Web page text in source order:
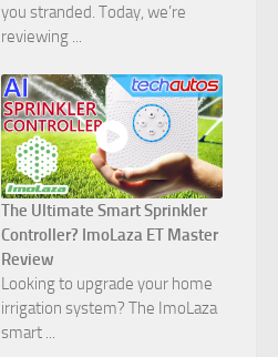
you stranded. Today, we’re
reviewing ...
The Ultimate Smart Sprinkler
Controller? ImoLaza ET Master
Review
Looking to upgrade your home
irrigation system? The ImoLaza
smart ...